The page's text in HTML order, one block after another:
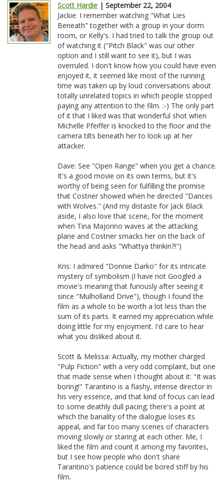
Scott Hardie | September 22, 2004
Jackie: I remember watching "What Lies
Beneath" together with a group in your dorm
room, or Kelly's. I had tried to talk the group out
of watching it ("Pitch Black" was our other
option and I still want to see it), but I was
overruled. I don't know how you could have even
enjoyed it, it seemed like most of the running
time was taken up by loud conversations about
totally unrelated topics in which people stopped
paying any attention to the film. :-) The only part
of it that I liked was that wonderful shot when
Michelle Pfeiffer is knocked to the floor and the
camera tilts beneath her to look up at her
attacker.
Dave: See "Open Range" when you get a chance.
It's a good movie on its own terms, but it's
worthy of being seen for fulfilling the promise
that Costner showed when he directed "Dances
with Wolves." (And my distaste for Jack Black
aside, I also love that scene, for the moment
when Tina Majorino waves at the attacking
plane and Costner smacks her on the back of
the head and asks "Whattya thinkin?!")
Kris: I admired "Donnie Darko" for its intricate
mystery of symbolism (I have not Googled a
movie's meaning that furiously after seeing it
since "Mulholland Drive"), though I found the
film as a whole to be worth a lot less than the
sum of its parts. It earned my appreciation while
doing little for my enjoyment. I'd care to hear
what you disliked about it.
Scott & Melissa: Actually, my mother charged
"Pulp Fiction" with a very odd complaint, but one
that made sense when I thought about it: "It was
boring!" Tarantino is a flashy, intense director in
his very essence, and that kind of focus can lead
to some deathly dull pacing; there's a point at
which the banality of the dialogue loses its
appeal, and far too many scenes of characters
moving slowly or staring at each other. Me, I
liked the film and count it among my favorites,
but I see how people who don't share
Tarantino's patience could be bored stiff by his
film.